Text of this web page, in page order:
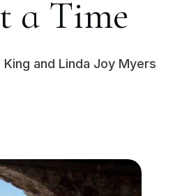
a Time
and Linda Joy Myers